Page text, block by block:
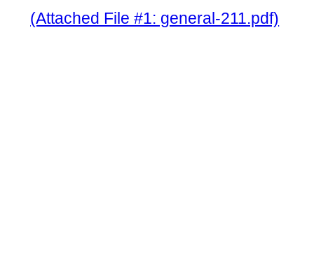
(Attached File #1: general-211.pdf)